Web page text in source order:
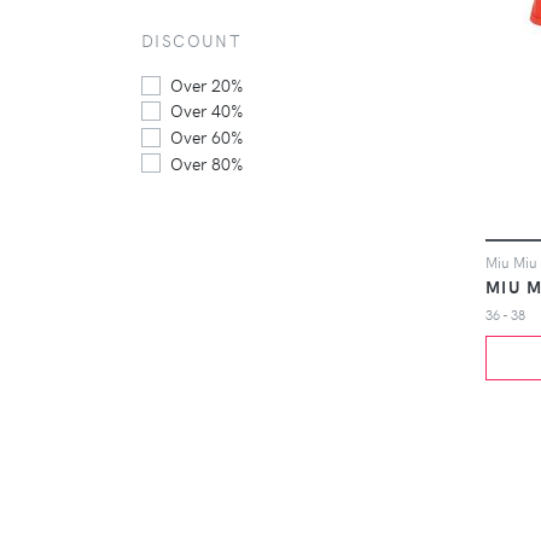
Miu Miu
MIU
36 - 38
DISCOUNT
Over 20%
Over 40%
Over 60%
Over 80%